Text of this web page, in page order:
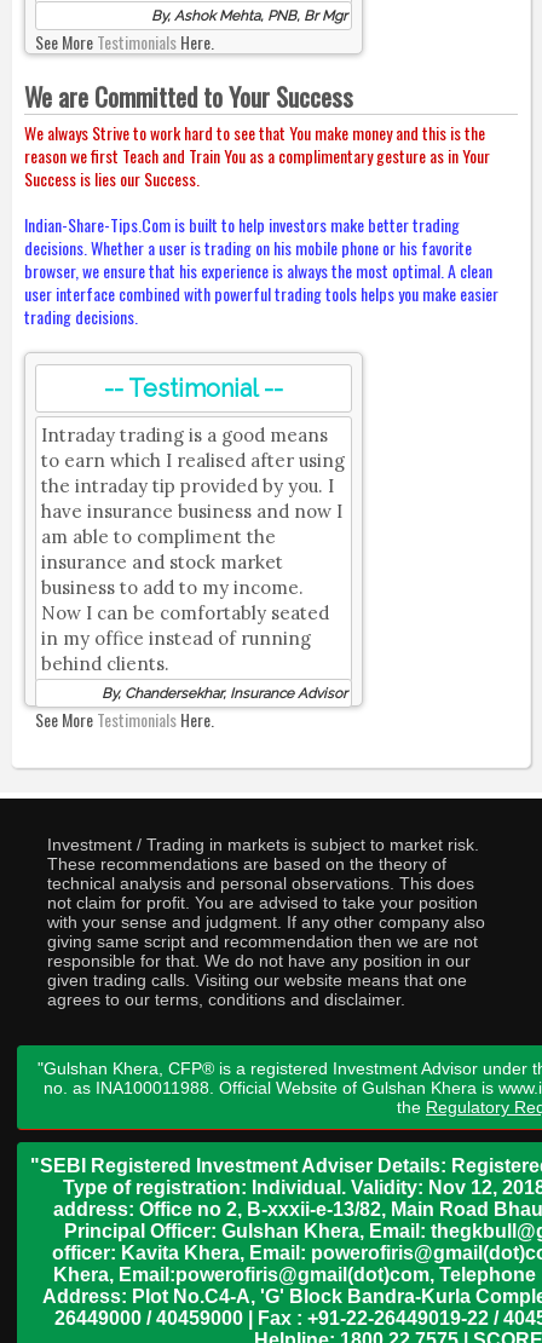
By, Ashok Mehta, PNB, Br Mgr
See MoreTestimonialsHere.
We are Committed to Your Success
We always Strive to work hard to see that You make money and this is the
reason we first Teach and Train You as a complimentary gesture as in Your
Success is lies our Success.
Indian-Share-Tips.Com is built to help investors make better trading
decisions. Whether a user is trading on his mobile phone or his favorite
browser, we ensure that his experience is always the most optimal. A clean
user interface combined with powerful trading tools helps you make easier
trading decisions.
-- Testimonial --
Intraday trading is a good means
to earn which I realised after using
the intraday tip provided by you. I
have insurance business and now I
am able to compliment the
insurance and stock market
business to add to my income.
Now I can be comfortably seated
in my office instead of running
behind clients.
By, Chandersekhar, Insurance Advisor
See MoreTestimonialsHere.
Investment / Trading in markets is subject to market risk.
These recommendations are based on the theory of
technical analysis and personal observations. This does
not claim for profit. You are advised to take your position
with your sense and judgment. If any other company also
giving same script and recommendation then we are not
responsible for that. We do not have any position in our
given trading calls. Visiting our website means that one
agrees to our terms, conditions and disclaimer.
"Gulshan Khera, CFP® is a registered Investment Advisor under
no. as INA100011988. Official Website of Gulshan Khera is
the Regulatory
"SEBI Registered Investment Adviser Details:
Type of registration: Individual. Validity: Nov 12,
address: Office no 2, B-xxxii-e-13/82, Main Road
Principal Officer: Gulshan Khera, Email:
officer: Kavita Khera, Email:
Khera, Email:powerofiris@gmail(dot)com,
Address: Plot No.C4-A, 'G' Block Bandra-Kurla
26449000 / 40459000 | Fax : +91-22-26449019-22 /